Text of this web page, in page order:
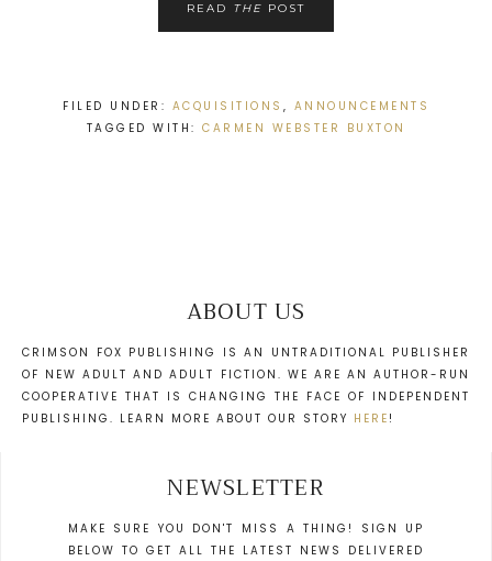
READ THE POST
FILED UNDER: ACQUISITIONS , ANNOUNCEMENTS
TAGGED WITH: CARMEN WEBSTER BUXTON
ABOUT US
CRIMSON FOX PUBLISHING IS AN UNTRADITIONAL PUBLISHER
OF NEW ADULT AND ADULT FICTION. WE ARE AN AUTHOR-RUN
COOPERATIVE THAT IS CHANGING THE FACE OF INDEPENDENT
PUBLISHING. LEARN MORE ABOUT OUR STORY HERE !
NEWSLETTER
MAKE SURE YOU DON'T MISS A THING! SIGN UP
BELOW TO GET ALL THE LATEST NEWS DELIVERED